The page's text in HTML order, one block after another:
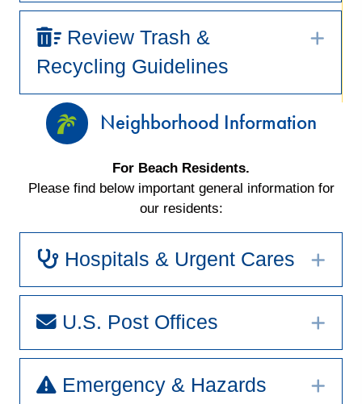
Review Trash &
Recycling Guidelines
Neighborhood Information
For Beach Residents.
Please find below important general information for
our residents:
Hospitals & Urgent Cares
U.S. Post Offices
Emergency & Hazards